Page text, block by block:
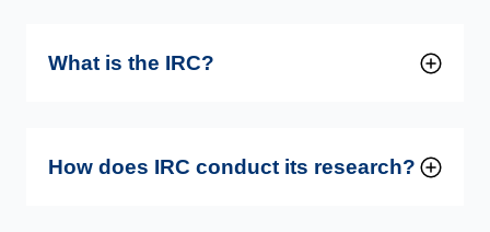
What is the IRC?
How does IRC conduct its research?